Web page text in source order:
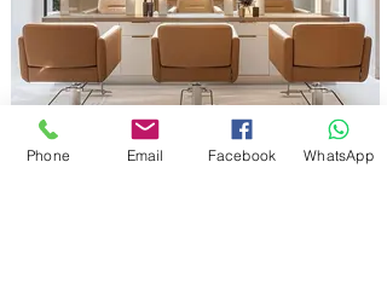
Phone Email Facebook WhatsApp